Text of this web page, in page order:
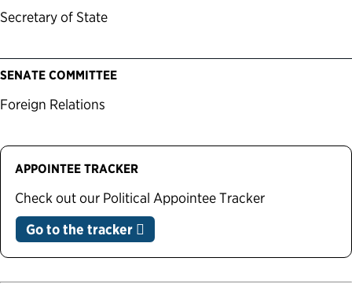
Secretary of State
SENATE COMMITTEE
Foreign Relations
APPOINTEE TRACKER
Check out our Political Appointee Tracker
Go to the tracker